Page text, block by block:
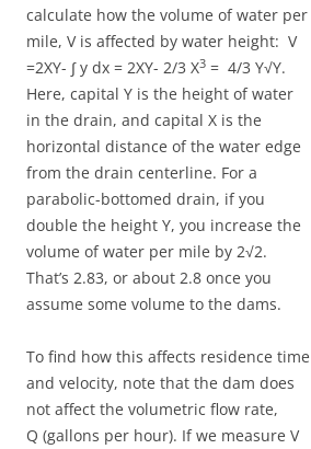
calculate how the volume of water per
mile, V is affected by water height: V
=2XY- ∫ y dx = 2XY- 2/3 X3 = 4/3 Y√Y.
Here, capital Y is the height of water
in the drain, and capital X is the
horizontal distance of the water edge
from the drain centerline. For a
parabolic-bottomed drain, if you
double the height Y, you increase the
volume of water per mile by 2√2.
That’s 2.83, or about 2.8 once you
assume some volume to the dams.
To find how this affects residence time
and velocity, note that the dam does
not affect the volumetric flow rate,
Q (gallons per hour). If we measure V